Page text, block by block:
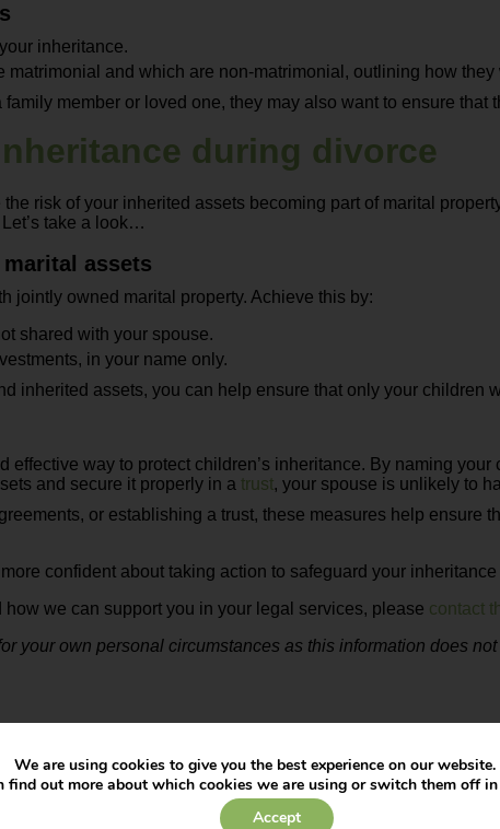
inheritance.
and which are non-matrimonial, outlining how
member or loved one, they may also want to ensure
during divorce
risk of your inherited assets becoming part of marital
take a look…
assets
jointly owned marital property. Achieve this by:
shared with your spouse.
in your name only.
inherited assets, you can help ensure that only your children
effective way to protect children’s inheritance. By naming
and secure it properly in a trust, your spouse is unlikely to
or establishing a trust, these measures help ensure
confident about taking action to safeguard your
we can support you in your legal services, please contact
your own personal circumstances as this information does
We are using cookies to give you the best experience on our website.
find out more about which cookies we are using or switch them off in
Accept